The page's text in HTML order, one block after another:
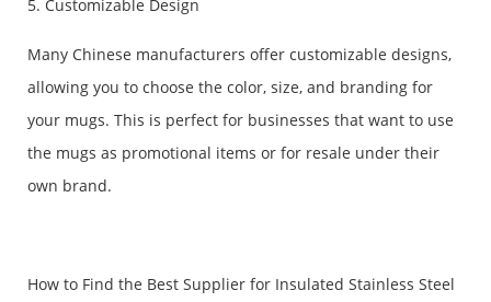
5. Customizable Design
Many Chinese manufacturers offer customizable designs,
allowing you to choose the color, size, and branding for
your mugs. This is perfect for businesses that want to use
the mugs as promotional items or for resale under their
own brand.
How to Find the Best Supplier for Insulated Stainless Steel